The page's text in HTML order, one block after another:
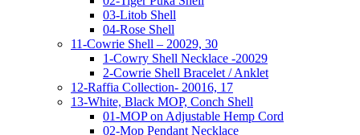
03-Litob Shell
04-Rose Shell
11-Cowrie Shell – 20029, 30
1-Cowry Shell Necklace -20029
2-Cowrie Shell Bracelet / Anklet
12-Raffia Collection- 20016, 17
13-White, Black MOP, Conch Shell
01-MOP on Adjustable Hemp Cord
02-Mop Pendant Necklace